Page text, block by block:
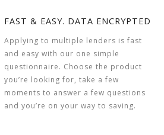
FAST & EASY. DATA ENCRYPTED
Applying to multiple lenders is fast
and easy with our one simple
questionnaire. Choose the product
you’re looking for, take a few
moments to answer a few questions
and you’re on your way to saving.